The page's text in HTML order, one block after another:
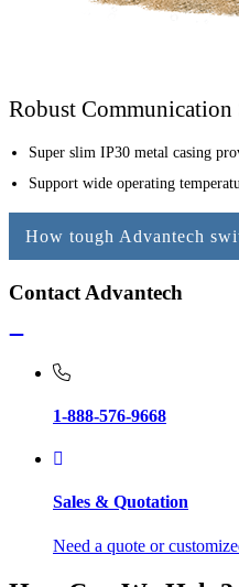
Robust
Super slim IP30 metal casing
Support wide operating
How tough Advantech
Contact Advantech
1-888-576-9668
Sales & Quotation
Need a quote or